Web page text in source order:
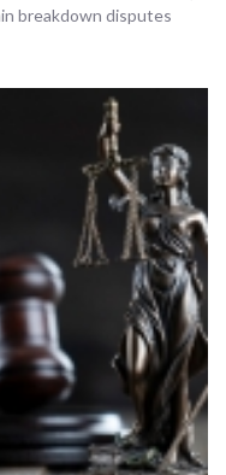
breakdown disputes